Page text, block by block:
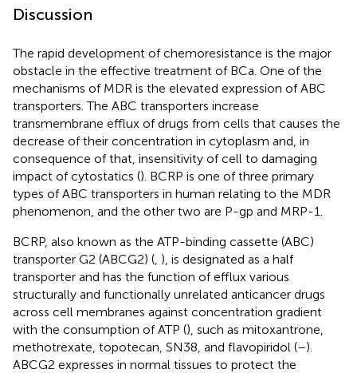
Discussion
The rapid development of chemoresistance is the major
obstacle in the effective treatment of BCa. One of the
mechanisms of MDR is the elevated expression of ABC
transporters. The ABC transporters increase
transmembrane efflux of drugs from cells that causes the
decrease of their concentration in cytoplasm and, in
consequence of that, insensitivity of cell to damaging
impact of cytostatics (). BCRP is one of three primary
types of ABC transporters in human relating to the MDR
phenomenon, and the other two are P-gp and MRP-1.
BCRP, also known as the ATP-binding cassette (ABC)
transporter G2 (ABCG2) ( ), is designated as a half
transporter and has the function of efflux various
structurally and functionally unrelated anticancer drugs
across cell membranes against concentration gradient
with the consumption of ATP (), such as mitoxantrone,
methotrexate, topotecan, SN38, and flavopiridol (–).
ABCG2 expresses in normal tissues to protect the